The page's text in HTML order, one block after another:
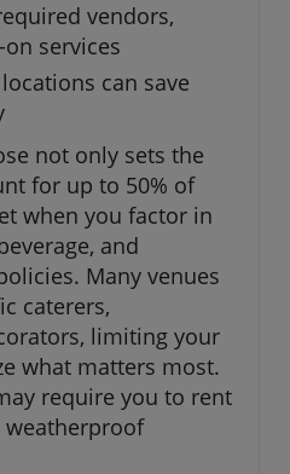
vendors,
services
can save
not only sets the
for up to 50% of
when you factor in
and
Many venues
caterers,
limiting your
what matters most.
require you to rent